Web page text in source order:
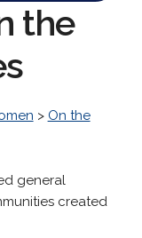
the
> On the
general
created